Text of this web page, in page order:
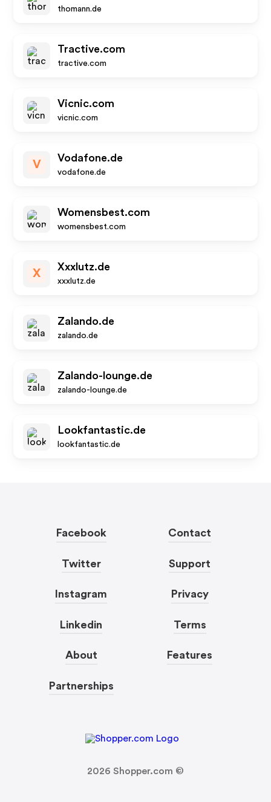
thomann.de
Tractive.com
tractive.com
Vicnic.com
vicnic.com
V
Vodafone.de
vodafone.de
Womensbest.com
womensbest.com
X
Xxxlutz.de
xxxlutz.de
Zalando.de
zalando.de
Zalando-lounge.de
zalando-lounge.de
Lookfantastic.de
lookfantastic.de
Facebook
Twitter
Instagram
Linkedin
About
Partnerships
Contact
Support
Privacy
Terms
Features
2026 Shopper.com ©